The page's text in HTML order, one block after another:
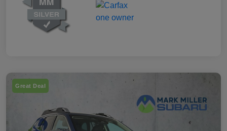
Great Deal